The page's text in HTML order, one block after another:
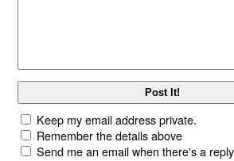
Keep my email address private.
Remember the details above
Send me an email when there's a